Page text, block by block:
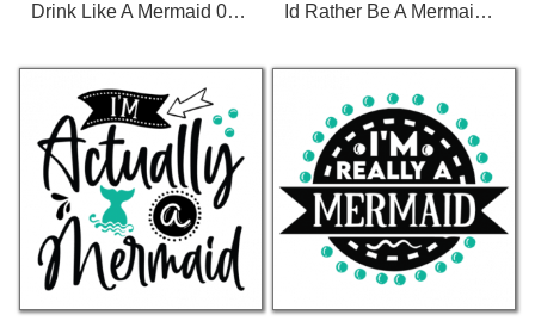
Drink Like A Mermaid 01 T-Shirt Id Rather Be A Mermaid 01 T-Shirt